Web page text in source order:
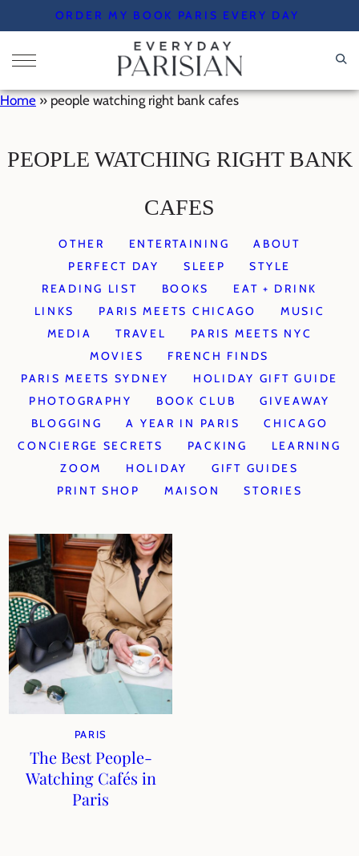
to
content
ORDER MY BOOK PARIS EVERY DAY
Home » people watching right bank cafes
PEOPLE WATCHING RIGHT BANK
CAFES
OTHER ENTERTAINING
ABOUT
PERFECT DAY
SLEEP
STYLE
READING LIST
BOOKS
EAT + DRINK
LINKS
PARIS MEETS CHICAGO
MUSIC
MEDIA
TRAVEL
PARIS MEETS NYC
MOVIES
FRENCH FINDS
PARIS MEETS SYDNEY
HOLIDAY GIFT GUIDE
PHOTOGRAPHY
BOOK CLUB
GIVEAWAY
BLOGGING
A YEAR IN PARIS
CHICAGO
CONCIERGE SECRETS
PACKING
LEARNING
ZOOM
HOLIDAY
GIFT GUIDES
PRINT SHOP
MAISON STORIES
PARIS
The Best People-
Watching Cafés in
Paris